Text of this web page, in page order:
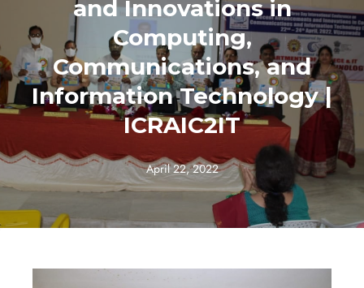
and Innovations in
Computing,
Communications, and
Information Technology |
ICRAIC2IT
April 22, 2022